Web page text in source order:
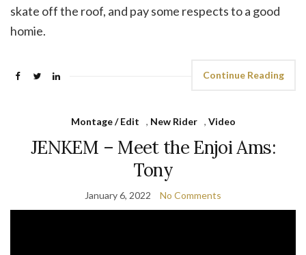
skate off the roof, and pay some respects to a good
homie.
Continue Reading
Montage / Edit , New Rider , Video
JENKEM – Meet the Enjoi Ams:
Tony
January 6, 2022 No Comments